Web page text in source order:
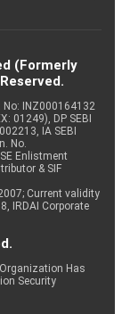
(Formerly
No: INZ000164132
01249), DP SEBI
IA SEBI
No.
Enlistment
& SIF
Current validity
IRDAI Corporate
Has
Security